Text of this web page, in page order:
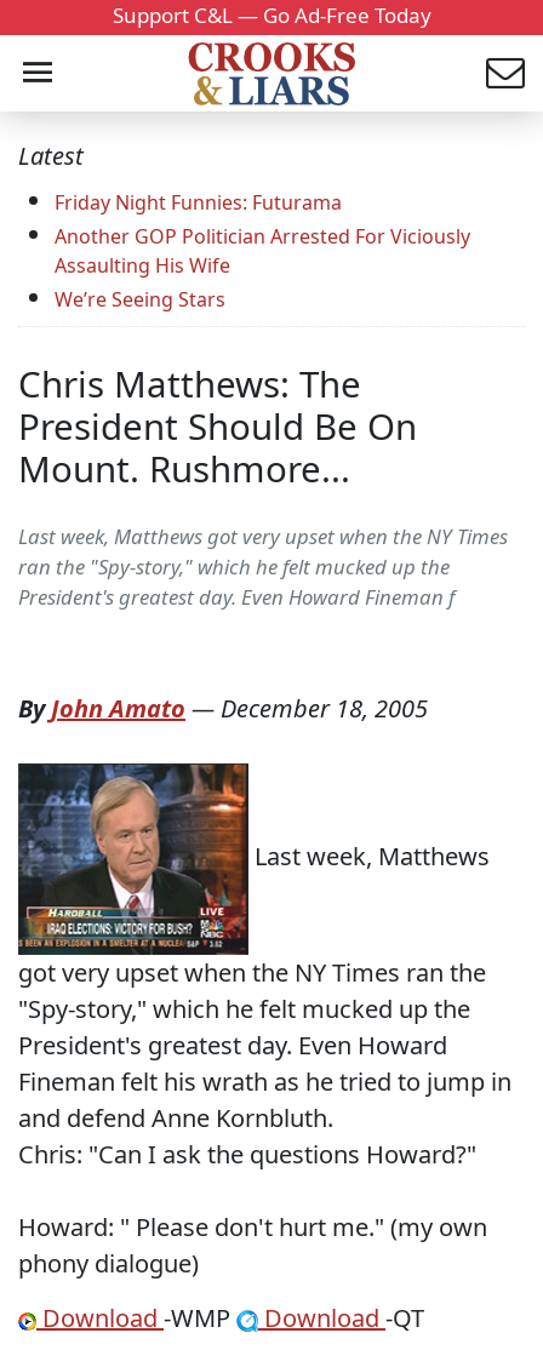
Support C&L — Go Ad-Free Today
Latest
Friday Night Funnies: Futurama
Another GOP Politician Arrested For Viciously
Assaulting His Wife
We’re Seeing Stars
Chris Matthews: The
President Should Be On
Mount. Rushmore...
Last week, Matthews got very upset when the NY Times
ran the "Spy-story," which he felt mucked up the
President's greatest day. Even Howard Fineman f
ByJohn Amato — December 18, 2005
Last week, Matthews
got very upset when the NY Times ran the
"Spy-story," which he felt mucked up the
President's greatest day. Even Howard
Fineman felt his wrath as he tried to jump in
and defend Anne Kornbluth.
Chris: "Can I ask the questions Howard?"
Howard: " Please don't hurt me." (my own
phony dialogue)
Download -WMP Download -QT